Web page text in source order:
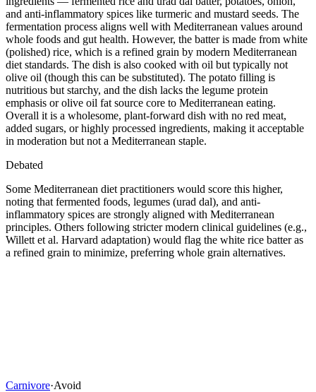
and anti-inflammatory spices like turmeric and mustard seeds. The
fermentation process aligns well with Mediterranean values around
whole foods and gut health. However, the batter is made from white
(polished) rice, which is a refined grain by modern Mediterranean
diet standards. The dish is also cooked with oil but typically not
olive oil (though this can be substituted). The potato filling is
nutritious but starchy, and the dish lacks the legume protein
emphasis or olive oil fat source core to Mediterranean eating.
Overall it is a wholesome, plant-forward dish with no red meat,
added sugars, or highly processed ingredients, making it acceptable
in moderation but not a Mediterranean staple.
Debated
Some Mediterranean diet practitioners would score this higher,
noting that fermented foods, legumes (urad dal), and anti-
inflammatory spices are strongly aligned with Mediterranean
principles. Others following stricter modern clinical guidelines (e.g.,
Willett et al. Harvard adaptation) would flag the white rice batter as
a refined grain to minimize, preferring whole grain alternatives.
Carnivore·Avoid